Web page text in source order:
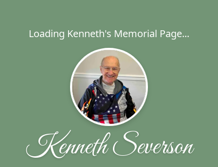
Loading Kenneth's Memorial Page...
Kenneth Severson